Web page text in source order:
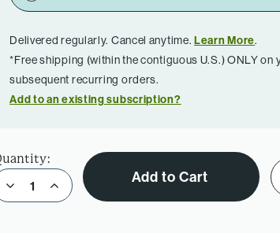
Delivered regularly. Cancel anytime.Learn More.
*Free shipping (within the contiguous U.S.) ONLY on
subsequent recurring orders.
Add to an existing subscription?
Decrease Quantity of Ultra Cell Biotect Increase Quantity of Ultra Cell Biotect Add to Cart